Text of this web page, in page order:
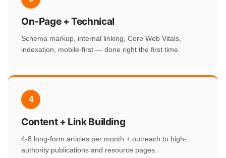
On-Page + Technical
Schema markup, internal linking, Core Web Vitals,
indexation, mobile-first — done right the first time.
4
Content + Link Building
4-8 long-form articles per month + outreach to high-
authority publications and resource pages.